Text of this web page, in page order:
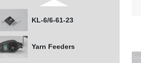
Yarn Feeders
4100039507